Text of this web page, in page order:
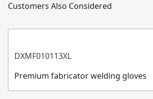
Customers Also Considered
DXMF010113XL
Premium fabricator welding gloves